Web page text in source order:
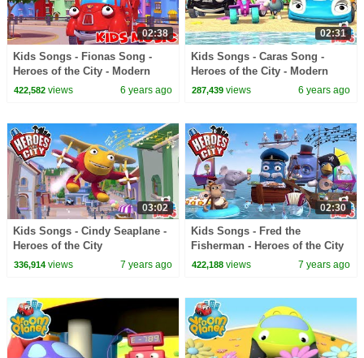
02:38
Kids Songs - Fionas Song -
Heroes of the City - Modern
Kids Music
422,582views 6 years ago
02:31
Kids Songs - Caras Song -
Heroes of the City - Modern
Kids Music
287,439 views 6 years ago
03:02
Kids Songs - Cindy Seaplane -
Heroes of the City
336,914views 7 years ago
02:30
Kids Songs - Fred the
Fisherman - Heroes of the City
422,188 views 7 years ago